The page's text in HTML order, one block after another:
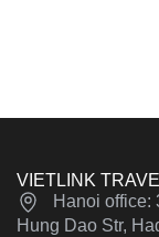
VIETLINK
Hanoi office:
Hung Dao Str,